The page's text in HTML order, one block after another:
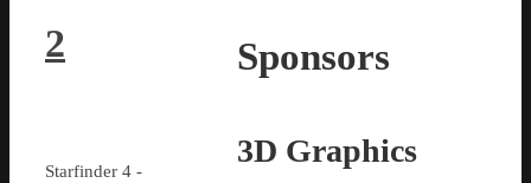
2
Starfinder 4 -
Sponsors
3D Graphics